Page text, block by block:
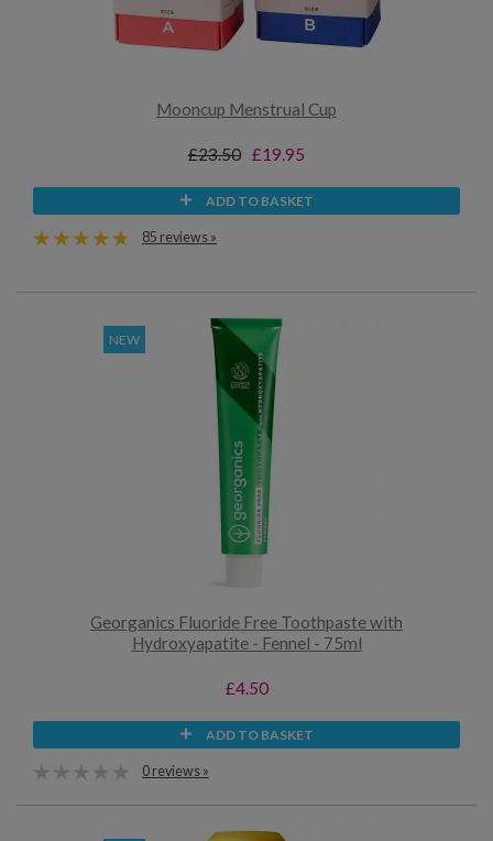
Mooncup Menstrual Cup
£23.50 £19.95
ADD TO BASKET
85 reviews »
NEW
Georganics Fluoride Free Toothpaste with
Hydroxyapatite - Fennel - 75ml
£4.50
ADD TO BASKET
0 reviews »